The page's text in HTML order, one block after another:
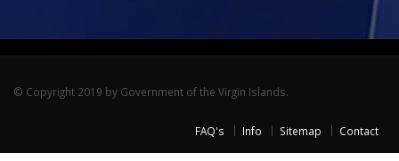
© Copyright 2019 by Government of the Virgin Islands.
FAQ's Info Sitemap Contact